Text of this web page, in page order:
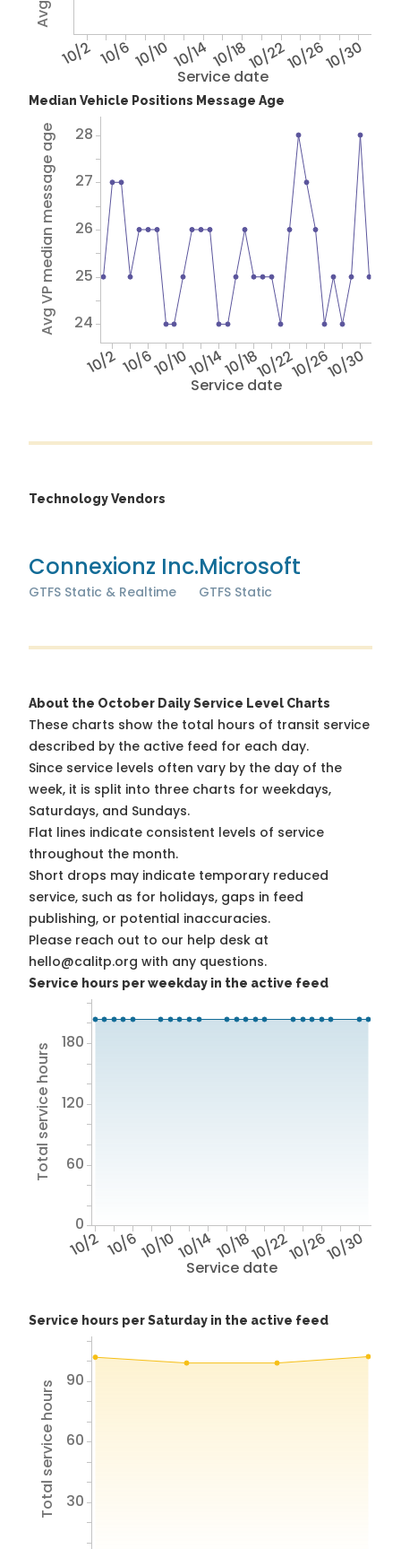
Service date
10/2 10/610/1010/14 10/1810/2210/2610/30
Median Vehicle Positions Message Age
Service date
10/210/610/1010/1410/1810/2210/2610/30
Avg VP median message age 24
25
26
27
28
Technology Vendors
Connexionz Inc.
GTFS Static & Realtime
Microsoft
GTFS Static
About the October Daily Service Level Charts
These charts show the total hours of transit service
described by the active feed for each day.
Since service levels often vary by the day of the
week, it is split into three charts for weekdays,
Saturdays, and Sundays.
Flat lines indicate consistent levels of service
throughout the month.
Short drops may indicate temporary reduced
service, such as for holidays, gaps in feed
publishing, or potential inaccuracies.
Please reach out to our help desk at
hello@calitp.org with any questions.
Service hours per weekday in the active feed
Service date
10/2 10/610/1010/1410/1810/2210/2610/30
Total service hours
0
60
120
180
Service hours per Saturday in the active feed
Total service hours 30
60
90